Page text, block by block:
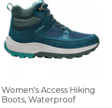
Women's Access Hiking
Boots, Waterproof